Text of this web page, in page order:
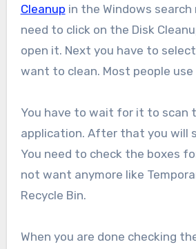
Cleanup in the Windows search
need to click on the Disk
open it. Next you have to
want to clean. Most people use
You have to wait for it to scan
application. After that you will
You need to check the boxes
not want anymore like
Recycle Bin.
When you are done checking